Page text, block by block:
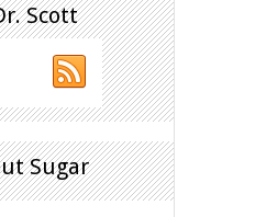
Scott
Sugar